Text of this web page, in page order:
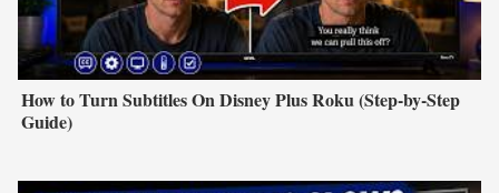
How to Turn Subtitles On Disney Plus Roku (Step-by-Step
Guide)